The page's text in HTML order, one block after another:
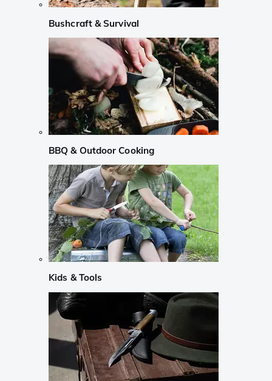
Bushcraft & Survival
BBQ & Outdoor Cooking
Kids & Tools